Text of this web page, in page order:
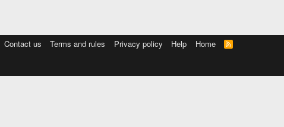
Contact us Terms and rules Privacy policy Help Home
R
S